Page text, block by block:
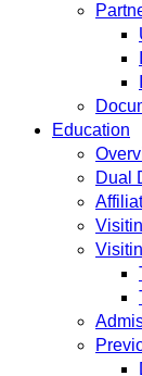
Education
Dual